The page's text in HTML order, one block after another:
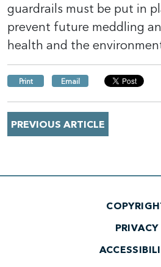
guardrails must be put in
prevent future meddling
health and the
Print Email
PREVIOUS ARTICLE
PRIVACY